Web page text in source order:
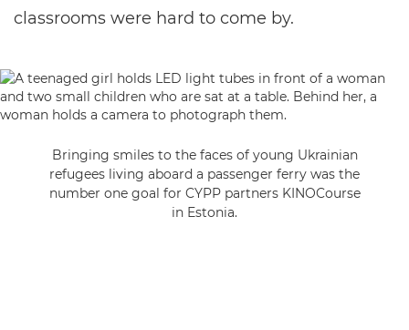
classrooms were hard to come by.
Bringing smiles to the faces of young Ukrainian
refugees living aboard a passenger ferry was the
number one goal for CYPP partners KINOCourse
in Estonia.